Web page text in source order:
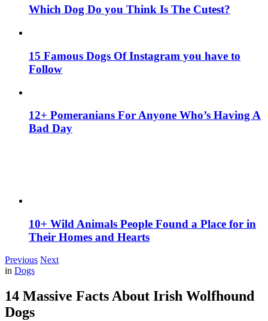
Which Dog Do you Think Is The Cutest?
15 Famous Dogs Of Instagram you have to
Follow
12+ Pomeranians For Anyone Who’s Having A
Bad Day
10+ Wild Animals People Found a Place for in
Their Homes and Hearts
Previous Next
in Dogs
14 Massive Facts About Irish Wolfhound
Dogs